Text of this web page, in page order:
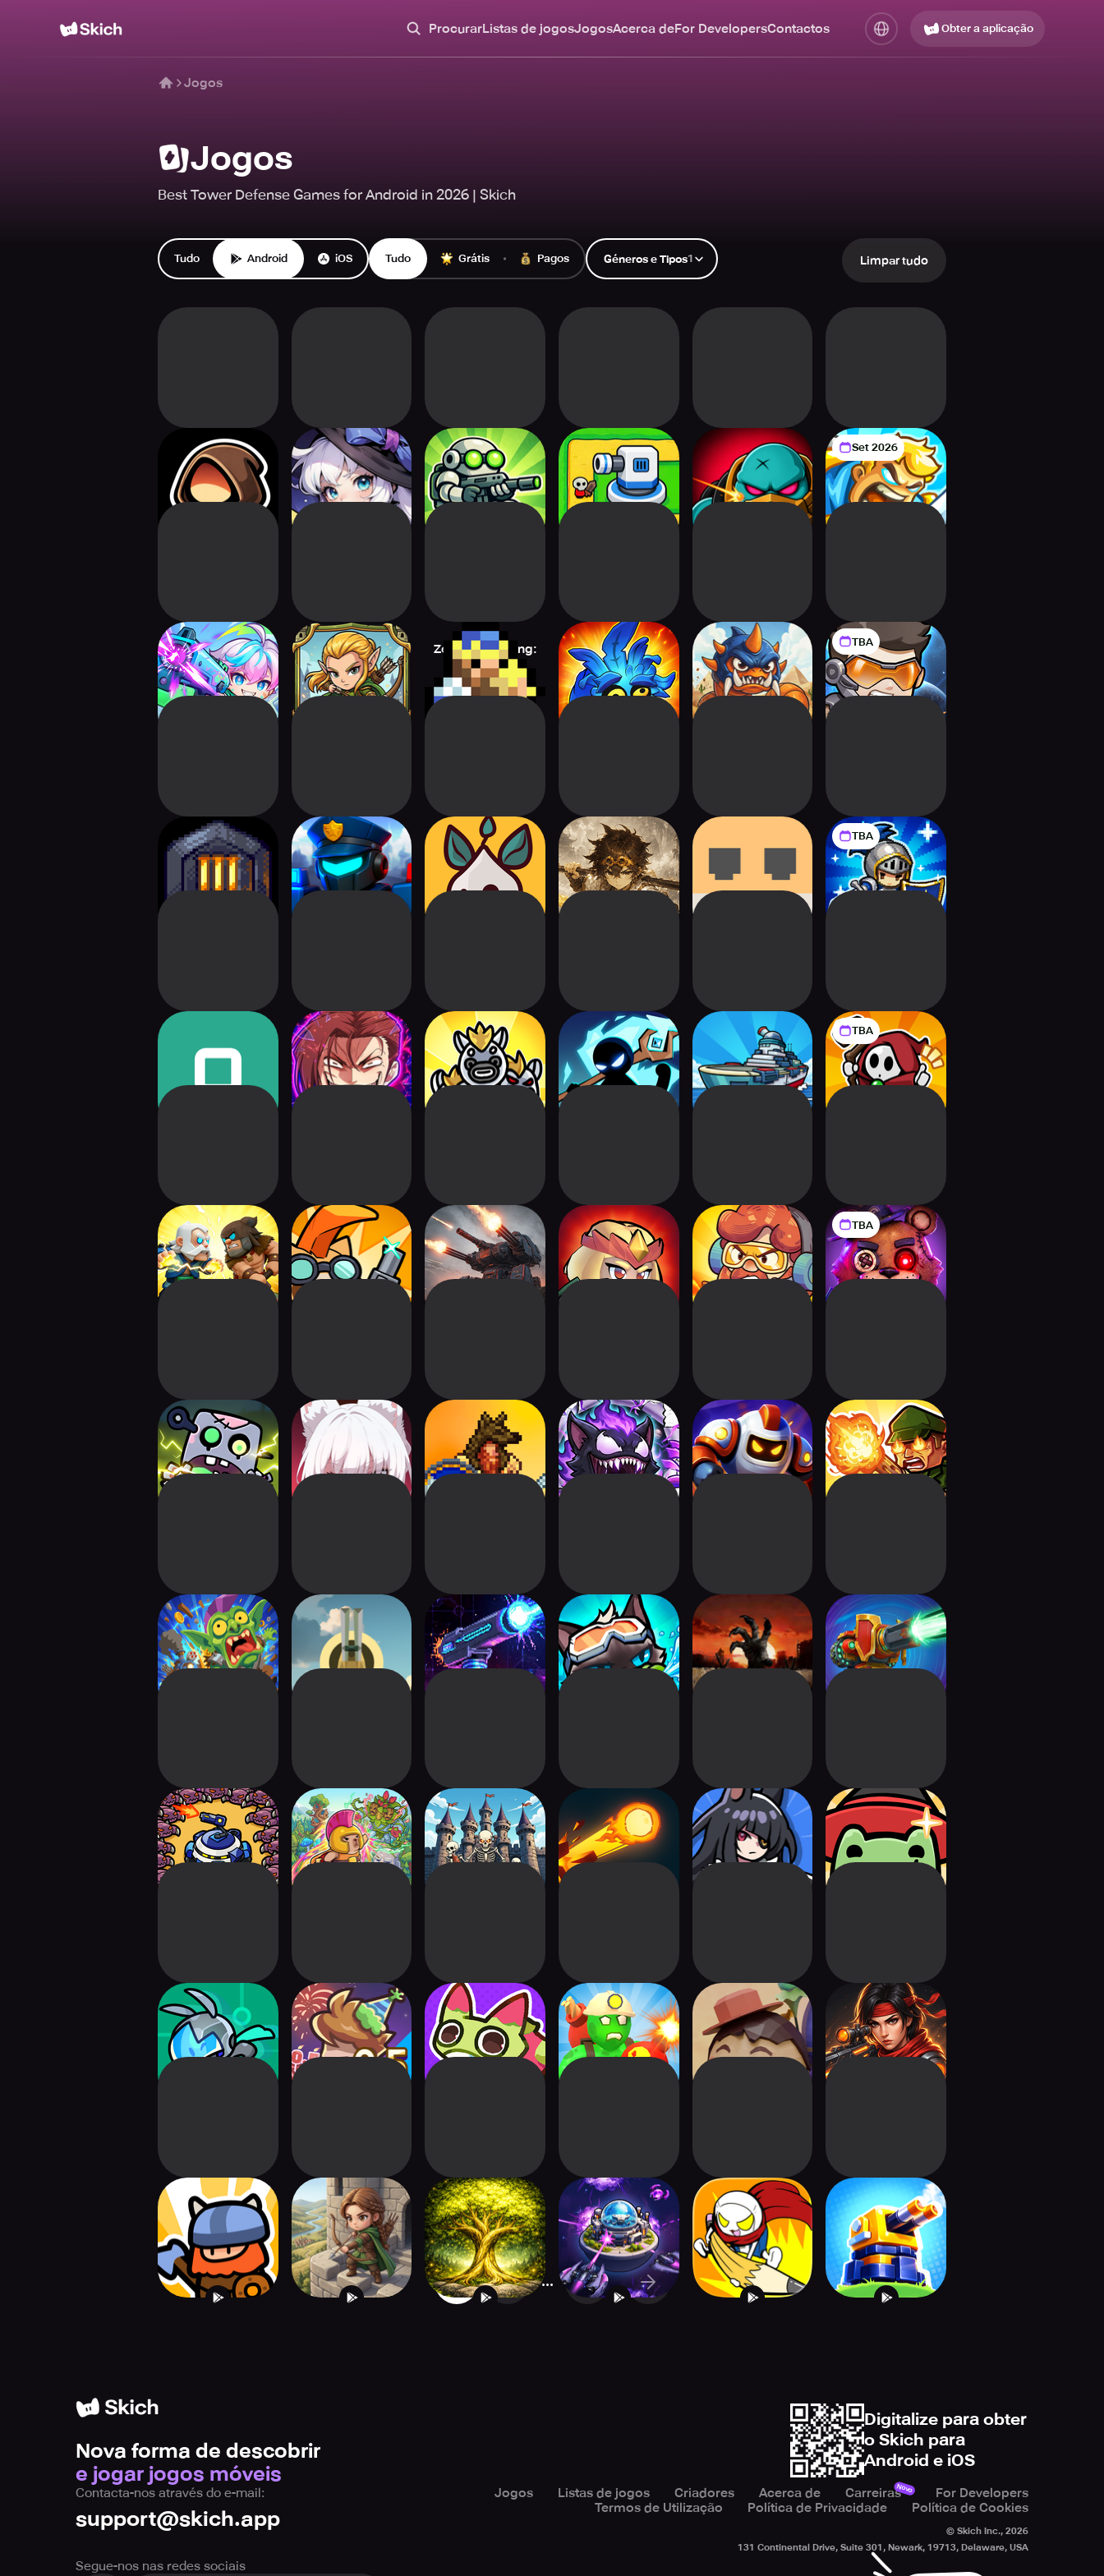
ProcurarListas de jogosJogosAcerca deFor DevelopersContactos Obter a aplicação
Jogos
Jogos
Best Tower Defense Games for Android in 2026 | Skich
Tudo Android iOS Tudo Grátis Pagos Géneros e Tipos1 Limpar tudo
Necro Survival Pixel Witch Tower
Hero Wars: Zombie
Virus
Tile Wars TD
Zombies Here! 80-
Wave Survival
Set 2026
Kingdom Rush 6:
Genesis TD
Stranger Heroes Arrow Siege TD
Zero Stress King:
Idle Defense
Arcane Entity
Serpent Chain
Defense
TBA
Starguard: Evo
Merge TD
Dungeon Warfare 3
Robot Squad:
Tower Defense TD
Smith Legend: Idle
Rpg TD
Gold Tower
Defense Google TV
TBA
Pixel Defenders:
Merge TD Game
Greatest Estate
Dev: Squad TD
Wiggle Defender:
Alien Butt TD
Stickman Defense:
Survival TD
WarShip Go:
Monster Wave
TBA
Magic Defense: Co-
op Wizard TD
Tap Troop: Dash TD
Proteccoon : Tower
Defense
Tower Defense:
Epic Turret
Arcane Adventure
Gears Tower
Defense: Merge TD
TBA
Knock Knock:
Room Defense
Zap Zap Zombies:
Heroes Legion
E.D.E.N : The Last
Viking Hero TD:
Roguelike RTS
Evo Defense
Final Front: Tower
Defense TD
WW2 Defense -
Merge Frontline
Choo Choo
Charge!
Sphere TD Cosmic Towers
Nekomancer:
Tower Defense
Defense Z: Survival
TD
Defenders 3: Tower
Defense CCG
Space Minions:
Defense
Fortress Hero:
Strategy Puzzle
Kingdom Walls:
Castle Defense
Bounce Defense :
Pinball Hero
Super Marine
Defense
Wizzy Animals :
Defense
Astro Defenders :
Capt.Couch
Star2 Random
Defense(S2RD)
Clash of Critters
Zombie Factory
Attack
Fairy Tale TD 2
AOD: Tower
Defense Offline
Tiny Defense Fantasy TD
Tower Defence:
BackToTheRoots2
Space Hole: Idle
Tower Defense
Stationery Heroes
Pocket Forts
Defense TD
1 2 ... 16
Nova forma de descobrir
e jogar jogos móveis
Digitalize para obter
o Skich para
Android e iOS
Contacta-nos através do e-mail:
support@skich.app
Jogos Listas de jogos Criadores Acerca de CarreirasNovo
For Developers
Termos de Utilização
Política de Privacidade Política de Cookies
© Skich Inc., 2026
131 Continental Drive, Suite 301, Newark, 19713, Delaware, USA
Segue-nos nas redes sociais